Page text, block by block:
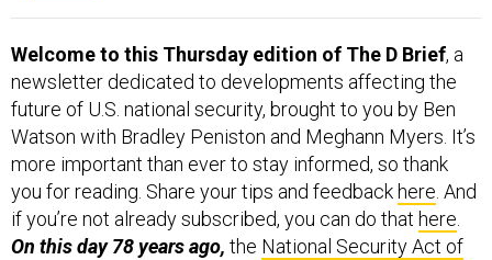
Welcome to this Thursday edition of The D Brief, a
newsletter dedicated to developments affecting the
future of U.S. national security, brought to you by Ben
Watson with Bradley Peniston and Meghann Myers. It’s
more important than ever to stay informed, so thank
you for reading. Share your tips and feedback here . And
if you’re not already subscribed, you can do that here
On this day 78 years ago, the National Security Act of